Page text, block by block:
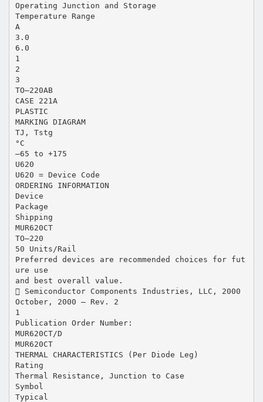
Operating Junction and Storage
Temperature Range
A
3.0
6.0
1
2
3
TO–220AB
CASE 221A
PLASTIC
MARKING DIAGRAM
TJ, Tstg
°C
–65 to +175
U620
U620 = Device Code
ORDERING INFORMATION
Device
Package
Shipping
MUR620CT
TO–220
50 Units/Rail
Preferred devices are recommended choices for fut
ure use
and best overall value.
 Semiconductor Components Industries, LLC, 2000
October, 2000 – Rev. 2
1
Publication Order Number:
MUR620CT/D
MUR620CT
THERMAL CHARACTERISTICS (Per Diode Leg)
Rating
Thermal Resistance, Junction to Case
Symbol
Typical